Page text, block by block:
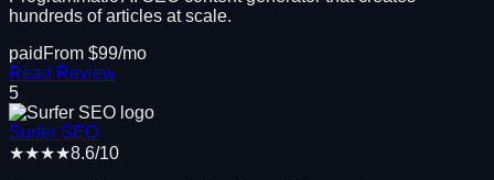
hundreds of articles at scale.
paid From $99/mo
Read Review
5
Surfer SEO
★★★★8.6/10